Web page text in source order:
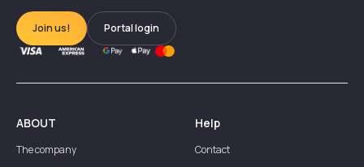
Join us! Portal login
ABOUT
The company
Help
Contact